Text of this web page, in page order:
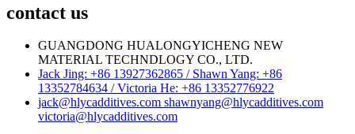
contact us
GUANGDONG HUALONGYICHENG NEW
MATERIAL TECHNDLOGY CO., LTD.
Jack Jing: +86 13927362865 / Shawn Yang: +86
13352784634 / Victoria He: +86 13352776922
jack@hlycadditives.com shawnyang@hlycadditives.com
victoria@hlycadditives.com